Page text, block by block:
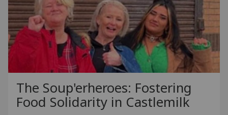
The Soup'erheroes: Fostering
Food Solidarity in Castlemilk